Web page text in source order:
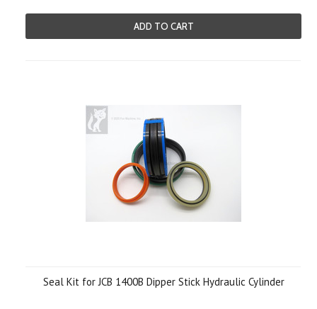
ADD TO CART
Seal Kit for JCB 1400B Dipper Stick Hydraulic Cylinder